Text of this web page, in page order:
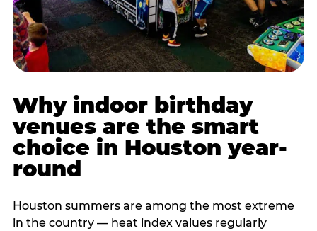
Why indoor birthday
venues are the smart
choice in Houston year-
round
Houston summers are among the most extreme
in the country — heat index values regularly